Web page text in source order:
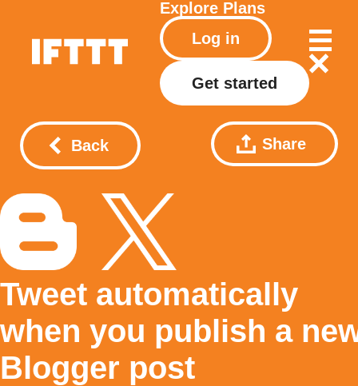
Explore Plans
Log in
Get started
Back Share
Tweet automatically
when you publish a
Blogger post